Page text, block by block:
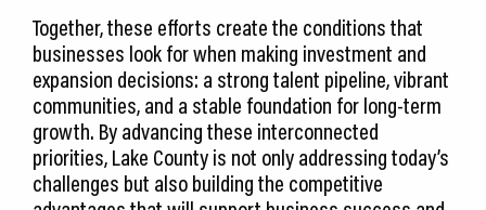
Together, these efforts create the conditions that
businesses look for when making investment and
expansion decisions: a strong talent pipeline, vibrant
communities, and a stable foundation for long-term
growth. By advancing these interconnected
priorities, Lake County is not only addressing today’s
challenges but also building the competitive